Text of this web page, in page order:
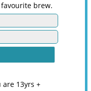
favourite brew.
are 13yrs +